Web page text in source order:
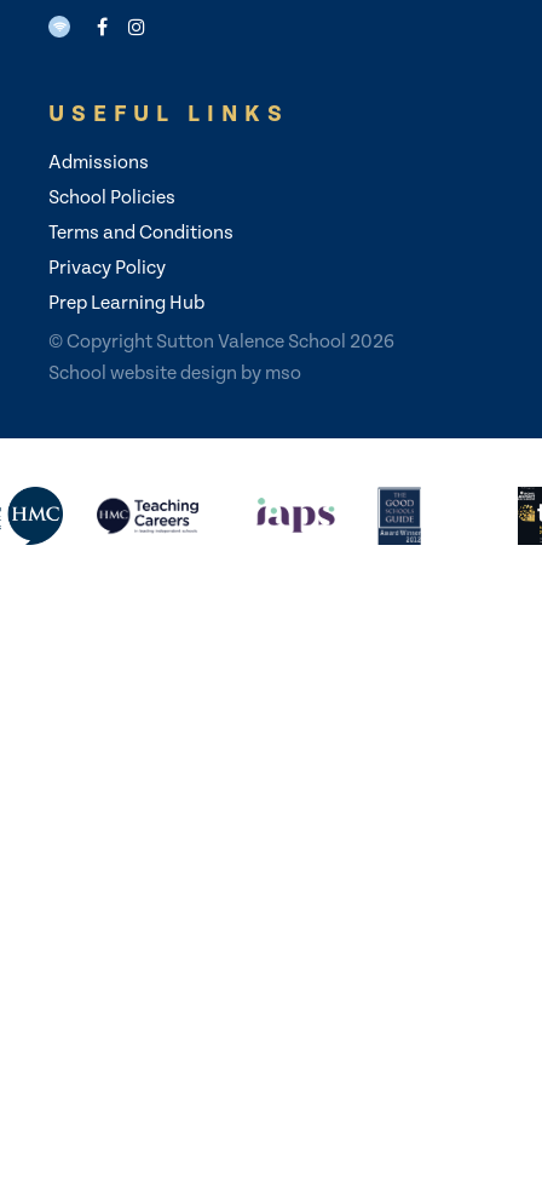
USEFUL LINKS
Admissions
School Policies
Terms and Conditions
Privacy Policy
Prep Learning Hub
© Copyright Sutton Valence School 2026
School website design by mso